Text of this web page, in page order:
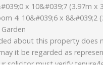
x 10&#039;7 (3.97m x
4: 10&#039;6 x 8&#039;2
about this property
it be regarded as
solicitor must verify